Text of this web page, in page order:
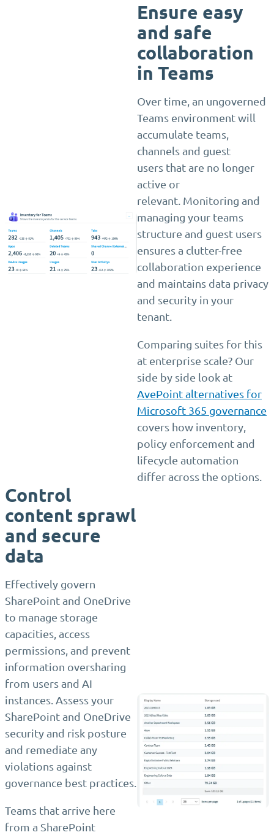
Ensure easy
and safe
collaboration
in Teams
Over time, an ungoverned
Teams environment will
accumulate teams,
channels and guest
users that are no longer
active or
relevant. Monitoring and
managing your teams
structure and guest users
ensures a clutter-free
collaboration experience
and maintains data privacy
and security in your
tenant.
Comparing suites for this
at enterprise scale? Our
side by side look at
AvePoint alternatives for
Microsoft 365 governance
covers how inventory,
policy enforcement and
lifecycle automation
differ across the options.
Control
content sprawl
and secure
data
Effectively govern
SharePoint and OneDrive
to manage storage
capacities, access
permissions, and prevent
information oversharing
from users and AI
instances. Assess your
SharePoint and OneDrive
security and risk posture
and remediate any
violations against
governance best practices.
Teams that arrive here
from a SharePoint